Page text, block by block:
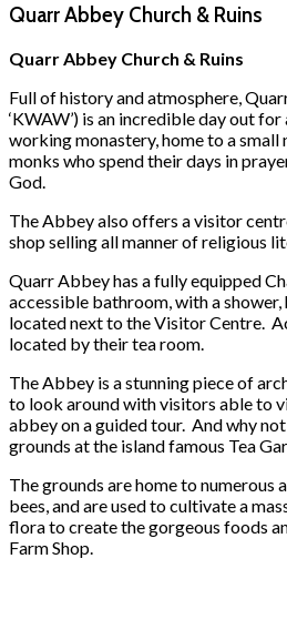
Quarr Abbey Church & Ruins
Quarr Abbey Church & Ruins
Full of history and atmosphere,
‘KWAW’) is an incredible day out
working monastery, home to a
monks who spend their days in
God.
The Abbey also offers a visitor
shop selling all manner of religious
Quarr Abbey has a fully equipped
accessible bathroom, with a shower,
located next to the Visitor Centre.
located by their tea room.
The Abbey is a stunning piece of
to look around with visitors able to
abbey on a guided tour. And why
grounds at the island famous Tea
The grounds are home to numerous
bees, and are used to cultivate a
flora to create the gorgeous foods
Farm Shop.